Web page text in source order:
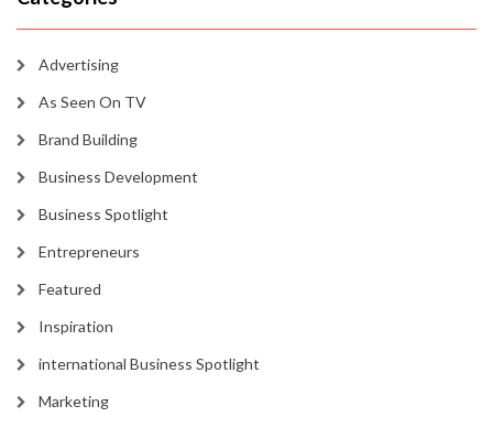
Advertising
As Seen On TV
Brand Building
Business Development
Business Spotlight
Entrepreneurs
Featured
Inspiration
international Business Spotlight
Marketing